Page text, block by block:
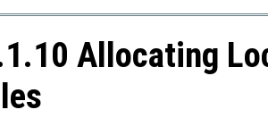
Allocating